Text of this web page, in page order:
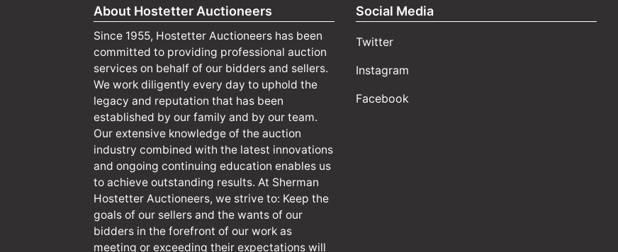
About Hostetter Auctioneers
Since 1955, Hostetter Auctioneers has been
committed to providing professional auction
services on behalf of our bidders and sellers.
We work diligently every day to uphold the
legacy and reputation that has been
established by our family and by our team.
Our extensive knowledge of the auction
industry combined with the latest innovations
and ongoing continuing education enables us
to achieve outstanding results. At Sherman
Hostetter Auctioneers, we strive to: Keep the
goals of our sellers and the wants of our
bidders in the forefront of our work as
meeting or exceeding their expectations will
Social Media
Twitter
Instagram
Facebook